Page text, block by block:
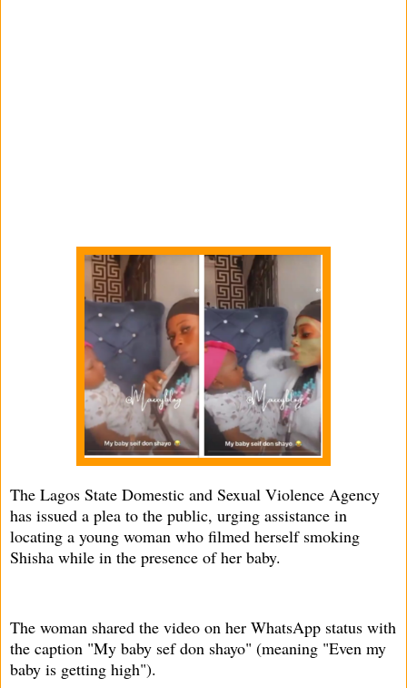
The Lagos State Domestic and Sexual Violence Agency
has issued a plea to the public, urging assistance in
locating a young woman who filmed herself smoking
Shisha while in the presence of her baby.
The woman shared the video on her WhatsApp status with
the caption "My baby sef don shayo" (meaning "Even my
baby is getting high").